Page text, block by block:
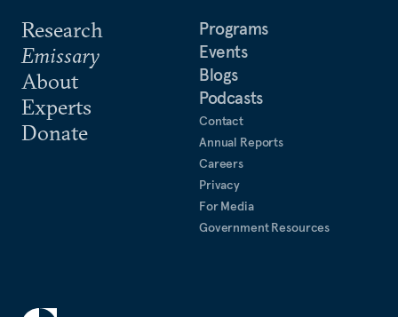
Research
Emissary
About
Experts
Donate
Programs
Events
Blogs
Podcasts
Contact
Annual Reports
Careers
Privacy
For Media
Government Resources